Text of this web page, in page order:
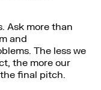
Ask more than
and
The less we
the more our
final pitch.